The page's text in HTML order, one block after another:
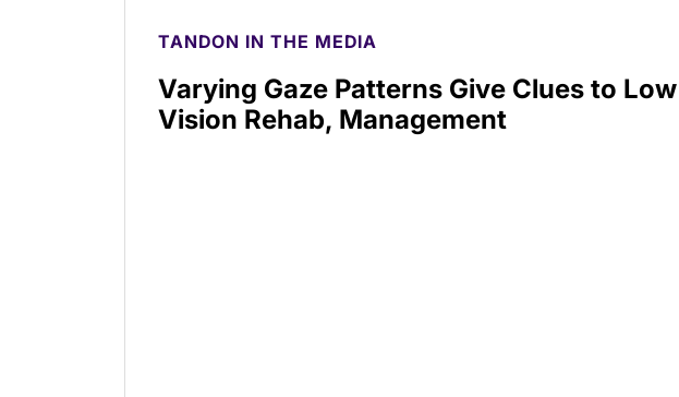
TANDON IN THE MEDIA
Varying Gaze Patterns Give Clues to Low
Vision Rehab, Management